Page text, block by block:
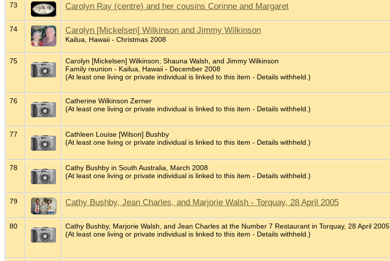
73 Carolyn Ray (centre) and her cousins Corinne and Margaret
74 Carolyn [Mickelsen] Wilkinson and Jimmy Wilkinson
Kailua, Hawaii - Christmas 2008
75
Carolyn [Mickelsen] Wilkinson, Shauna Walsh, and Jimmy Wilkinson
Family reunion - Kailua, Hawaii - December 2008
(At least one living or private individual is linked to this item - Details withheld.)
76
Catherine Wilkinson Zerner
(At least one living or private individual is linked to this item - Details withheld.)
77
Cathleen Louise [Wilson] Bushby
(At least one living or private individual is linked to this item - Details withheld.)
78
Cathy Bushby in South Australia, March 2008
(At least one living or private individual is linked to this item - Details withheld.)
79 Cathy Bushby, Jean Charles, and Marjorie Walsh - Torquay, 28 April 2005
80
Cathy Bushby, Marjorie Walsh, and Jean Charles at the Number 7 Restaurant in Torquay, 28 April 2005
(At least one living or private individual is linked to this item - Details withheld.)